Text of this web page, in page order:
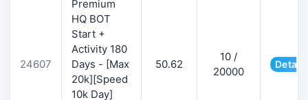
24607
Premium
HQ BOT
Start +
Activity 180
Days - [Max
20k][Speed
10k Day]
50.62
10 /
20000